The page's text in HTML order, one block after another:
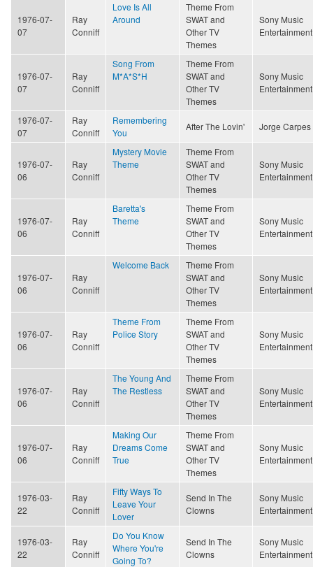
1976-07-
07
Ray
Conniff
Love Is All
Around
Theme From
SWAT and
Other TV
Themes
Sony Music
Entertainment
1976-07-
07
Ray
Conniff
Song From
M*A*S*H
Theme From
SWAT and
Other TV
Themes
Sony Music
Entertainment
1976-07-
07
Ray
Conniff
Remembering
You
After The Lovin' Jorge Carpes
1976-07-
06
Ray
Conniff
Mystery Movie
Theme
Theme From
SWAT and
Other TV
Themes
Sony Music
Entertainment
1976-07-
06
Ray
Conniff
Baretta's
Theme
Theme From
SWAT and
Other TV
Themes
Sony Music
Entertainment
1976-07-
06
Ray
Conniff
Welcome Back
Theme From
SWAT and
Other TV
Themes
Sony Music
Entertainment
1976-07-
06
Ray
Conniff
Theme From
Police Story
Theme From
SWAT and
Other TV
Themes
Sony Music
Entertainment
1976-07-
06
Ray
Conniff
The Young And
The Restless
Theme From
SWAT and
Other TV
Themes
Sony Music
Entertainment
1976-07-
06
Ray
Conniff
Making Our
Dreams Come
True
Theme From
SWAT and
Other TV
Themes
Sony Music
Entertainment
1976-03-
22
Ray
Conniff
Fifty Ways To
Leave Your
Lover
Send In The
Clowns
Sony Music
Entertainment
1976-03-
22
Ray
Conniff
Do You Know
Where You're
Going To?
Send In The
Clowns
Sony Music
Entertainment